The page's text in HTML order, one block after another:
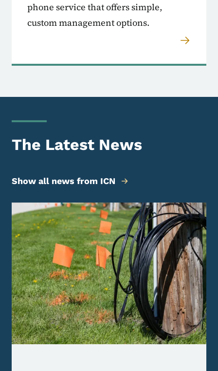
phone service that offers simple,
custom management options.
The Latest News
Show all news from ICN